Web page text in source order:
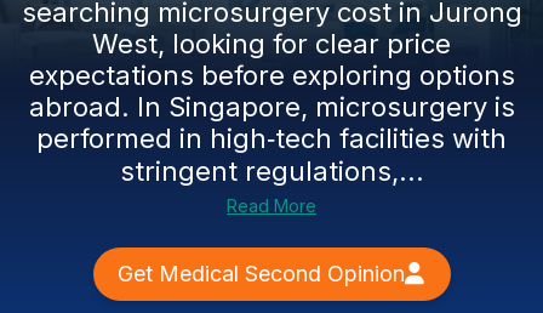
searching microsurgery cost in Jurong
West, looking for clear price
expectations before exploring options
abroad. In Singapore, microsurgery is
performed in high‑tech facilities with
stringent regulations,...
Read More
Get Medical Second Opinion